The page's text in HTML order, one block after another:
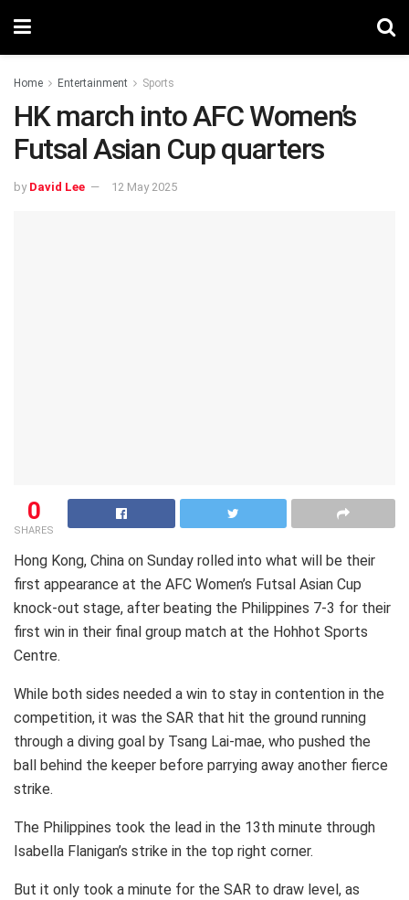
Home Entertainment Sports
HK march into AFC Women’s
Futsal Asian Cup quarters
by David Lee 12 May 2025
0
SHARES
Hong Kong, China on Sunday rolled into what will be their
first appearance at the AFC Women’s Futsal Asian Cup
knock-out stage, after beating the Philippines 7-3 for their
first win in their final group match at the Hohhot Sports
Centre.
While both sides needed a win to stay in contention in the
competition, it was the SAR that hit the ground running
through a diving goal by Tsang Lai-mae, who pushed the
ball behind the keeper before parrying away another fierce
strike.
The Philippines took the lead in the 13th minute through
Isabella Flanigan’s strike in the top right corner.
But it only took a minute for the SAR to draw level, as